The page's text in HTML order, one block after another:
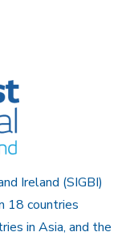
Ireland (SIGBI)
18 countries
in Asia, and the